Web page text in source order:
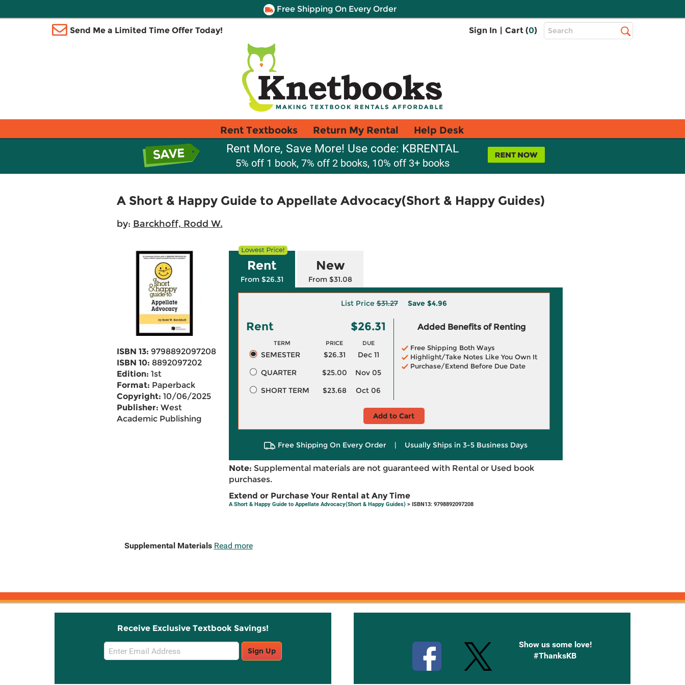
Free Shipping On Every Order
Send Me a Limited Time Offer Today! Sign In | Cart (0)
Top
Search
Rent Textbooks Return My Rental Help Desk
Rent More, Save More! Use code: KBRENTAL
5% off 1 book, 7% off 2 books, 10% off 3+ books
A Short & Happy Guide to Appellate Advocacy(Short & Happy Guides)
by: Barckhoff, Rodd W.
ISBN 13: 9798892097208
ISBN 10: 8892097202
Edition: 1st
Format: Paperback
Copyright: 10/06/2025
Publisher: West
Academic Publishing
Rent
From $26.31
New
From $31.08
List Price$31.27 Save $4.96
Rent $26.31
TERM PRICE DUE
SEMESTER $26.31
Dec 11
QUARTER
$25.00
Nov 05
SHORT TERM
$23.68 Oct 06
Added Benefits of Renting
Free Shipping Both Ways
Highlight/Take Notes Like You Own It
Purchase/Extend Before Due Date
Add to Cart
Free Shipping On Every Order | Usually Ships in 3-5 Business Days
Note: Supplemental materials are not guaranteed with Rental or Used book
purchases.
Extend or Purchase Your Rental at Any Time
A Short & Happy Guide to Appellate Advocacy(Short & Happy Guides)> ISBN13: 9798892097208
Supplemental Materials Read more
Receive Exclusive Textbook Savings!
Email
Sign
Sign Up
Show us some love!
#ThanksKB